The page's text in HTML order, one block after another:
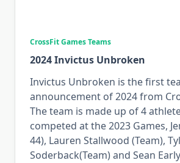
CrossFit Games Teams
2024 Invictus Unbroken
Invictus Unbroken is the first
announcement of 2024 from
The team is made up of 4
competed at the 2023 Games,
44), Lauren Stallwood (Team),
Soderback(Team) and Sean